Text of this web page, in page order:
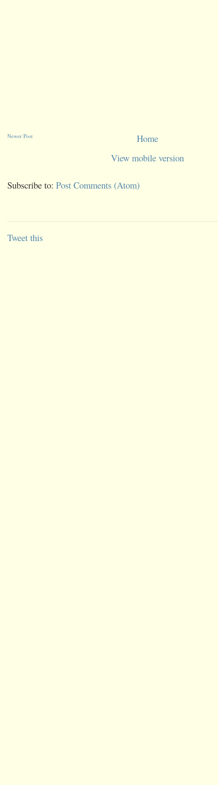
Newer Post
Home
View mobile version
Subscribe to: Post Comments (Atom)
Tweet this